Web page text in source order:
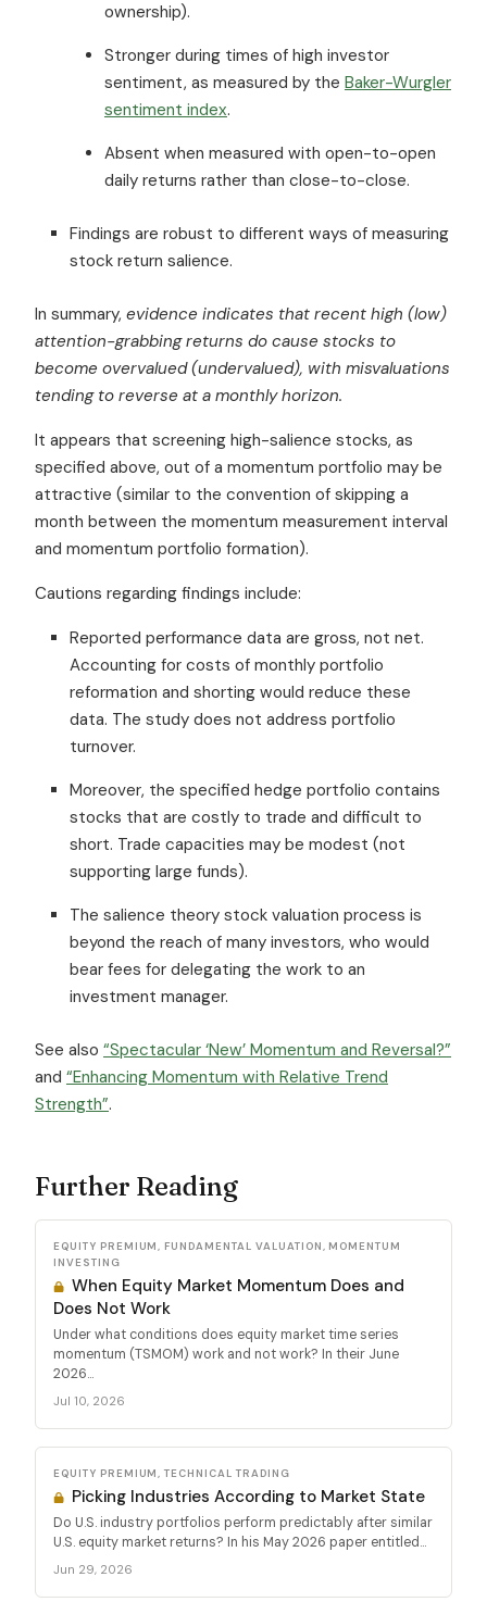
ownership).
Stronger during times of high investor
sentiment, as measured by the Baker-Wurgler
sentiment index.
Absent when measured with open-to-open
daily returns rather than close-to-close.
Findings are robust to different ways of measuring
stock return salience.
In summary, evidence indicates that recent high (low)
attention-grabbing returns do cause stocks to
become overvalued (undervalued), with misvaluations
tending to reverse at a monthly horizon.
It appears that screening high-salience stocks, as
specified above, out of a momentum portfolio may be
attractive (similar to the convention of skipping a
month between the momentum measurement interval
and momentum portfolio formation).
Cautions regarding findings include:
Reported performance data are gross, not net.
Accounting for costs of monthly portfolio
reformation and shorting would reduce these
data. The study does not address portfolio
turnover.
Moreover, the specified hedge portfolio contains
stocks that are costly to trade and difficult to
short. Trade capacities may be modest (not
supporting large funds).
The salience theory stock valuation process is
beyond the reach of many investors, who would
bear fees for delegating the work to an
investment manager.
See also “Spectacular ‘New’ Momentum and Reversal?”
and “Enhancing Momentum with Relative Trend
Strength”.
Further Reading
EQUITY PREMIUM, FUNDAMENTAL VALUATION, MOMENTUM
INVESTING
When Equity Market Momentum Does and
Does Not Work
Under what conditions does equity market time series
momentum (TSMOM) work and not work? In their June
2026...
Jul 10, 2026
EQUITY PREMIUM, TECHNICAL TRADING
Picking Industries According to Market State
Do U.S. industry portfolios perform predictably after similar
U.S. equity market returns? In his May 2026 paper entitled...
Jun 29, 2026